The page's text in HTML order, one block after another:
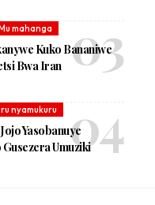
mahanga
Kuko Bananiwe
Bwa Iran
nyamukuru
Yasobanuye
Umuziki